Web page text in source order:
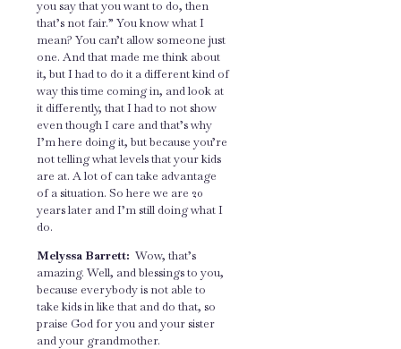
you say that you want to do, then
that’s not fair.” You know what I
mean? You can’t allow someone just
one. And that made me think about
it, but I had to do it a different kind of
way this time coming in, and look at
it differently, that I had to not show
even though I care and that’s why
I’m here doing it, but because you’re
not telling what levels that your kids
are at. A lot of can take advantage
of a situation. So here we are 20
years later and I’m still doing what I
do.
Melyssa Barrett: Wow, that’s
amazing. Well, and blessings to you,
because everybody is not able to
take kids in like that and do that, so
praise God for you and your sister
and your grandmother.